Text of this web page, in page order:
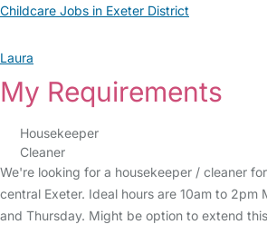
Childcare Jobs in Exeter District
Laura
My Requirements
Housekeeper
Cleaner
We're looking for a housekeeper / cleaner
central Exeter. Ideal hours are 10am to 2pm
and Thursday. Might be option to extend